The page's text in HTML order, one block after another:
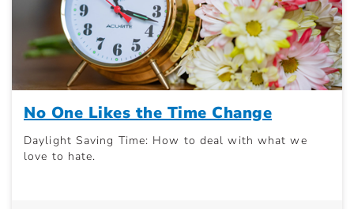
No One Likes the Time Change
Daylight Saving Time: How to deal with what we
love to hate.